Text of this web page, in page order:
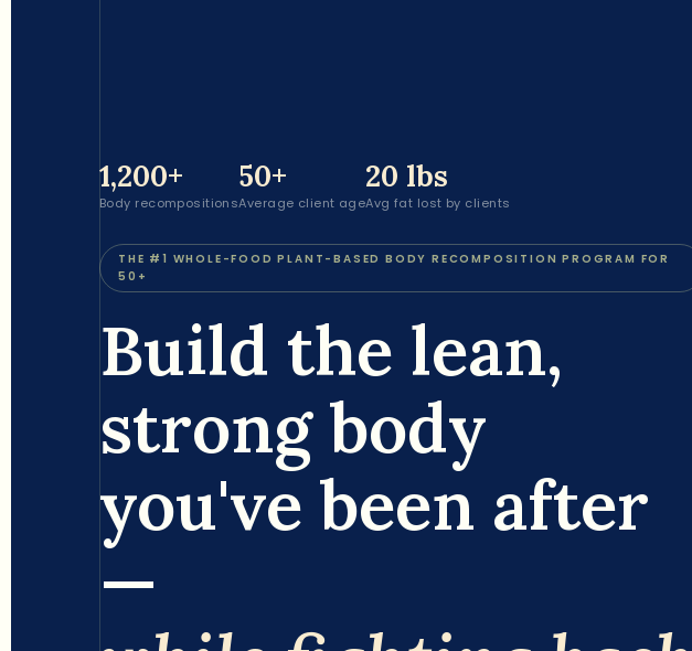
1,200+
Body recompositions
50+
Average client age
20 lbs
Avg fat lost by clients
THE #1 WHOLE-FOOD PLANT-BASED BODY RECOMPOSITION PROGRAM FOR
50+
Build the lean,
strong body
you've been after
—